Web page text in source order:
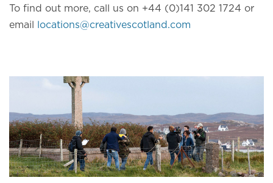
To find out more, call us on +44 (0)141 302 1724 or
email
locations@creativescotland.com